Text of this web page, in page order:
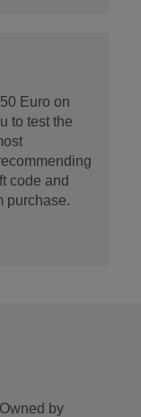
Euro on
to test the
code and
purchase.
by